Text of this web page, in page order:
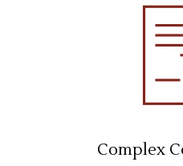
Complex